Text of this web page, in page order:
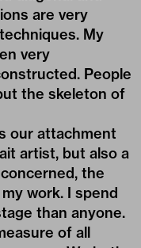
are very
My
very
People
the skeleton of
our attachment
artist, but also a
the
work. I spend
than anyone.
of all